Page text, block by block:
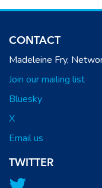
CONTACT
Madeleine Fry,
Join our mailing list
Bluesky
X
Email us
TWITTER